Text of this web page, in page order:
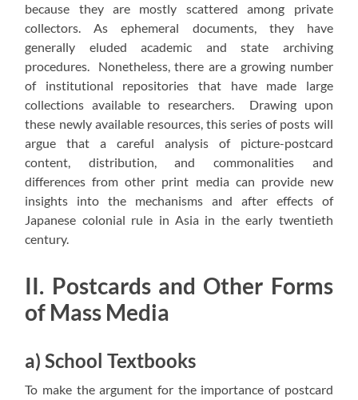
because they are mostly scattered among private
collectors. As ephemeral documents, they have
generally eluded academic and state archiving
procedures. Nonetheless, there are a growing number
of institutional repositories that have made large
collections available to researchers. Drawing upon
these newly available resources, this series of posts will
argue that a careful analysis of picture-postcard
content, distribution, and commonalities and
differences from other print media can provide new
insights into the mechanisms and after effects of
Japanese colonial rule in Asia in the early twentieth
century.
II. Postcards and Other Forms
of Mass Media
a) School Textbooks
To make the argument for the importance of postcard